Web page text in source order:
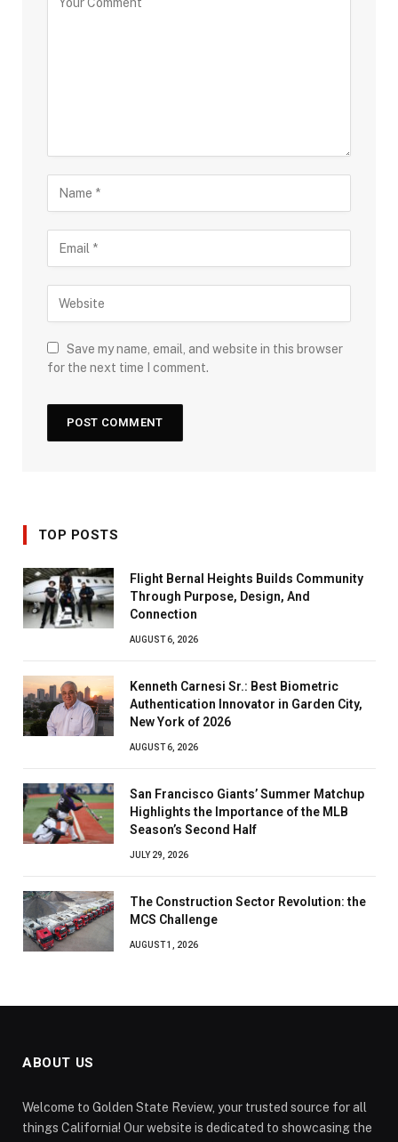
Save my name, email, and website in this browser
for the next time I comment.
TOP POSTS
Flight Bernal Heights Builds Community
Through Purpose, Design, And
Connection
AUGUST 6, 2026
Kenneth Carnesi Sr.: Best Biometric
Authentication Innovator in Garden City,
New York of 2026
AUGUST 6, 2026
San Francisco Giants’ Summer Matchup
Highlights the Importance of the MLB
Season’s Second Half
JULY 29, 2026
The Construction Sector Revolution: the
MCS Challenge
AUGUST 1, 2026
ABOUT US
Welcome to Golden State Review, your trusted source for all
things California! Our website is dedicated to showcasing the